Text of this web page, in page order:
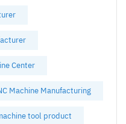
Center
Machine Manufacturing
tool product